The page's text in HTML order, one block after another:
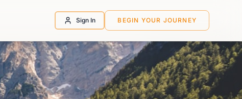
Sign In BEGIN YOUR JOURNEY